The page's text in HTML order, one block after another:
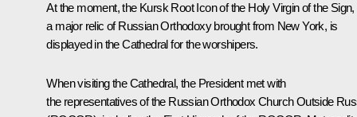
At the moment, the Kursk Root Icon of the Holy Virgin of the Sign,
a major relic of Russian Orthodoxy brought from New York, is
displayed in the Cathedral for the worshipers.
When visiting the Cathedral, the President met with
the representatives of the Russian Orthodox Church Outside